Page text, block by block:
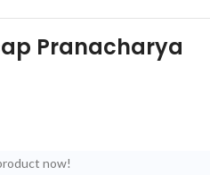
Pranacharya
now!